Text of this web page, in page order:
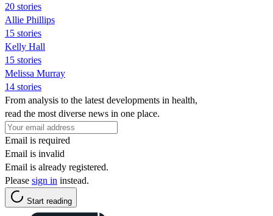
20 stories
Allie Phillips
15 stories
Kelly Hall
15 stories
Melissa Murray
14 stories
From analysis to the latest developments in health,
read the most diverse news in one place.
Email is required
Email is invalid
Email is already registered.
Please sign in instead.
Start reading